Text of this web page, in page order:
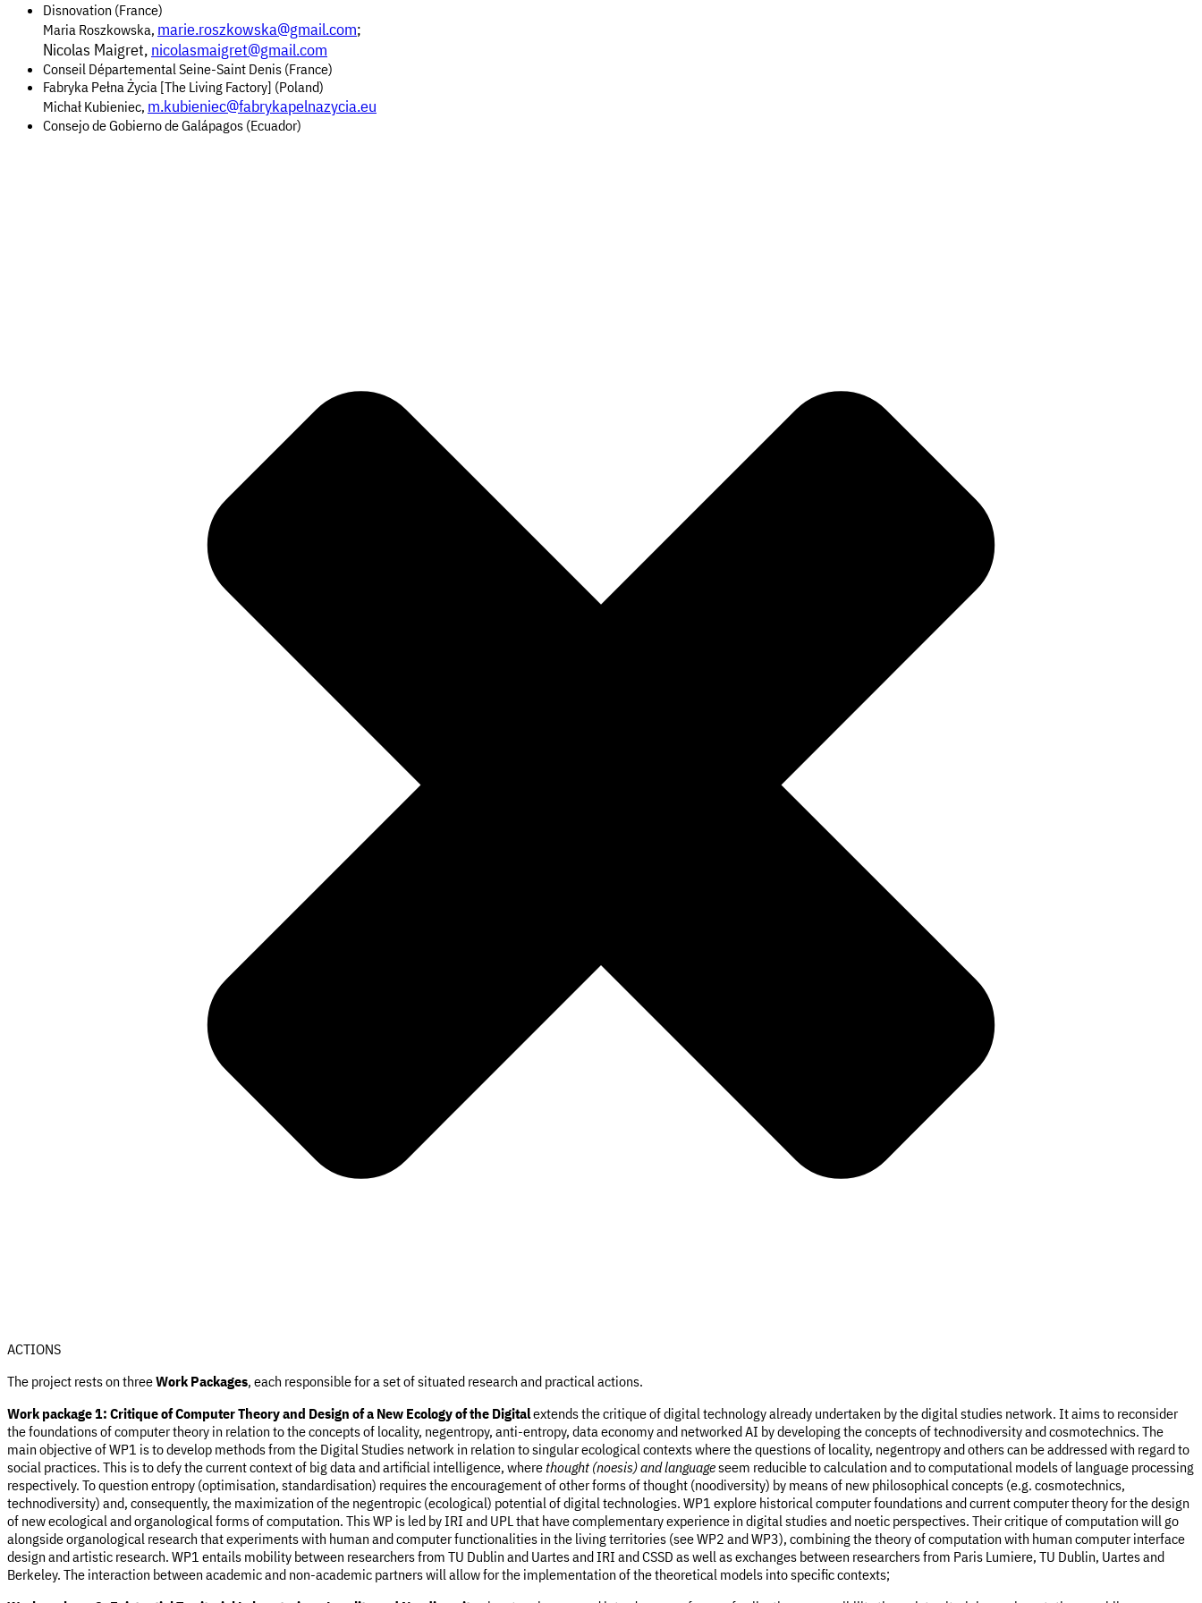
Disnovation (France)
Maria Roszkowska, marie.roszkowska@gmail.com;
Nicolas Maigret, nicolasmaigret@gmail.com
Conseil Départemental Seine-Saint Denis (France)
Fabryka Pełna Życia [The Living Factory] (Poland)
Michał Kubieniec, m.kubieniec@fabrykapelnazycia.eu
Consejo de Gobierno de Galápagos (Ecuador)
ACTIONS
The project rests on threeWork Packages, each responsible for a set of situated research and practical actions.
Work package 1: Critique of ComputerTheory and Design of a New Ecology of the Digitalextends the critique of digital technology already undertaken by the digital studies network. It aims to reconsider
the foundations of computer theory in relation to the concepts of locality, negentropy, anti-entropy, data economy and networked AI by developing the concepts of technodiversity and cosmotechnics. The
main objective of WP1 is to develop methods from the Digital Studies network in relation to singular ecological contexts where the questions of locality, negentropy and others can be addressed with regard to
social practices. This is to defy the current context of big data and artificial intelligence, where thought (noesis) and languageseem reducible to calculation and to computational models of language processing
respectively. To question entropy (optimisation, standardisation) requires the encouragement of other forms of thought (noodiversity) by means of new philosophical concepts (e.g. cosmotechnics,
technodiversity) and, consequently, the maximization of the negentropic (ecological) potential of digital technologies. WP1 explore historical computer foundations and current computer theory for the design
of new ecological and organological forms of computation. This WP is led by IRI and UPL that have complementary experience in digital studies and noetic perspectives. Their critique of computation will go
alongside organological research that experiments with human and computer functionalities in the living territories (see WP2 and WP3), combining the theory of computation with human computer interface
design and artistic research. WP1 entails mobility between researchers from TU Dublin and Uartes and IRI and CSSD as well as exchanges between researchers from Paris Lumiere, TU Dublin, Uartes and
Berkeley. The interaction between academic and non-academic partners will allow for the implementation of the theoretical models into specific contexts;